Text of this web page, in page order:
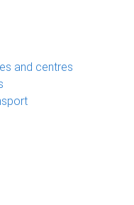
and centres